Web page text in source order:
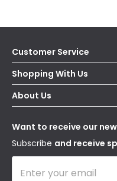
Customer Service
Help & FAQs
Contact Us
Delivery
WEEE
Shopping With Us
Secure Online Shopping
Terms & Conditions
About Us
Our Story
Blogs
Affiliates
Want to receive our
Subscribe and receive